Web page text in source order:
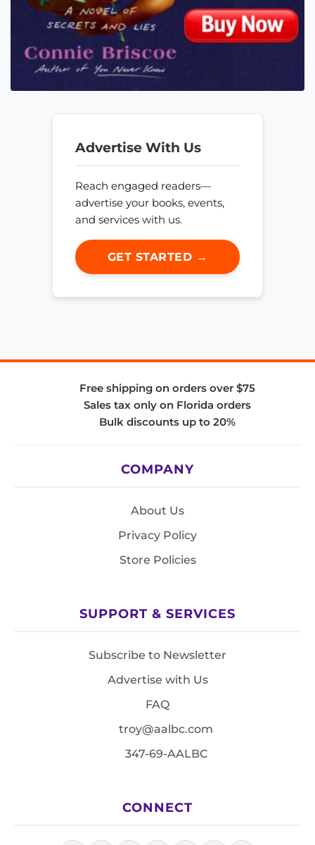
Advertise With Us
Reach engaged readers—
advertise your books, events,
and services with us.
GET STARTED →
Free shipping on orders over $75
Sales tax only on Florida orders
Bulk discounts up to 20%
COMPANY
About Us
Privacy Policy
Store Policies
SUPPORT & SERVICES
Subscribe to Newsletter
Advertise with Us
FAQ
troy@aalbc.com
347-69-AALBC
CONNECT